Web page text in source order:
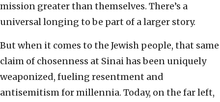
mission greater than themselves. There’s a
universal longing to be part of a larger story.
But when it comes to the Jewish people, that same
claim of chosenness at Sinai has been uniquely
weaponized, fueling resentment and
antisemitism for millennia. Today, on the far left,